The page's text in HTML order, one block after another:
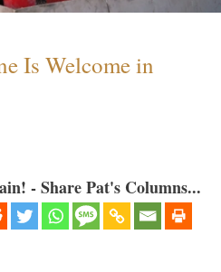
Is Welcome in
- Share Pat's Columns...